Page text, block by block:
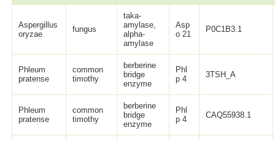
Aspergillus
oryzae
fungus
taka-
amylase,
alpha-
amylase
Asp
o 21
P0C1B3.1
Phleum
pratense
common
timothy
berberine
bridge
enzyme
Phl
p 4
3TSH_A
Phleum
pratense
common
timothy
berberine
bridge
enzyme
Phl
p 4
CAQ55938.1